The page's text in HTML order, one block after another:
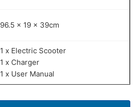
96.5 x 19 x 39cm
1 x Electric Scooter
1 x Charger
1 x User Manual